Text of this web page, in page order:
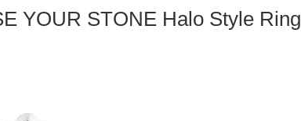
YOUR STONE Halo Style Ring